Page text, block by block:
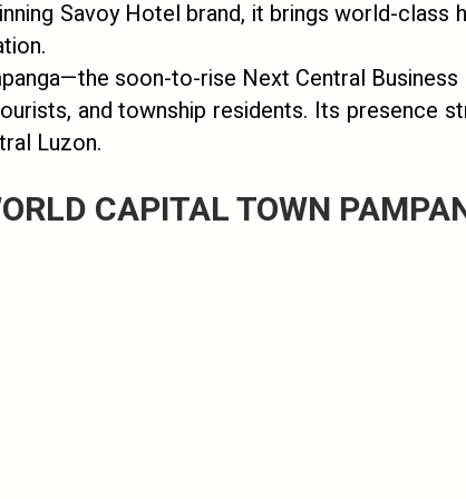
Savoy Hotel brand, it brings world-
soon-to-rise Next Central
and township residents. Its presence
Luzon.
CAPITAL TOWN